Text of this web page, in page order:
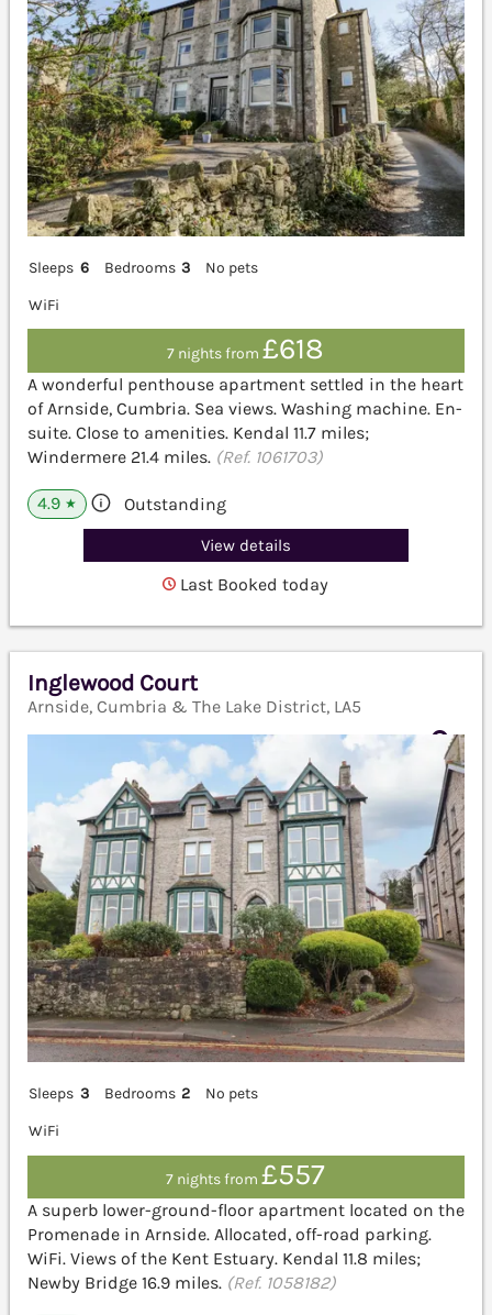
Sleeps 6 Bedrooms 3
No pets
WiFi
7 nights from£618
A wonderful penthouse apartment settled in the heart
of Arnside, Cumbria. Sea views. Washing machine. En-
suite. Close to amenities. Kendal 11.7 miles;
Windermere 21.4 miles. (Ref. 1061703)
4.9 ★ Outstanding
View details
Last Booked today
Inglewood Court
Arnside, Cumbria & The Lake District, LA5
Sleeps 3 Bedrooms 2
No pets
WiFi
7 nights from£557
A superb lower-ground-floor apartment located on the
Promenade in Arnside. Allocated, off-road parking.
WiFi. Views of the Kent Estuary. Kendal 11.8 miles;
Newby Bridge 16.9 miles. (Ref. 1058182)